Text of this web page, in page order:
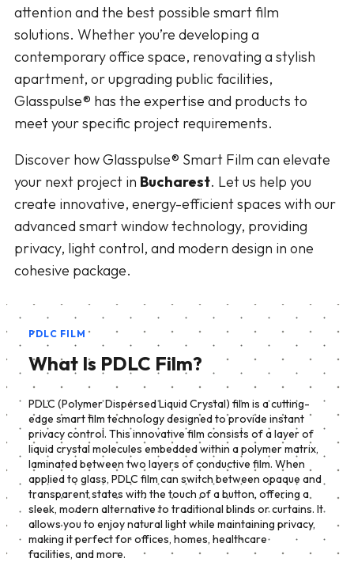
attention and the best possible smart film
solutions. Whether you’re developing a
contemporary office space, renovating a stylish
apartment, or upgrading public facilities,
Glasspulse® has the expertise and products to
meet your specific project requirements.
Discover how Glasspulse® Smart Film can elevate
your next project in Bucharest. Let us help you
create innovative, energy-efficient spaces with our
advanced smart window technology, providing
privacy, light control, and modern design in one
cohesive package.
PDLC FILM
What Is PDLC Film?
PDLC (Polymer Dispersed Liquid Crystal) film is a cutting-
edge smart film technology designed to provide instant
privacy control. This innovative film consists of a layer of
liquid crystal molecules embedded within a polymer matrix,
laminated between two layers of conductive film. When
applied to glass, PDLC film can switch between opaque and
transparent states with the touch of a button, offering a
sleek, modern alternative to traditional blinds or curtains. It
allows you to enjoy natural light while maintaining privacy,
making it perfect for offices, homes, healthcare
facilities, and more.